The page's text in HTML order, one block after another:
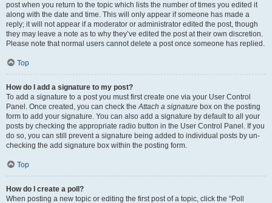
post when you return to the topic which lists the number of times you edited it
along with the date and time. This will only appear if someone has made a
reply; it will not appear if a moderator or administrator edited the post, though
they may leave a note as to why they’ve edited the post at their own discretion.
Please note that normal users cannot delete a post once someone has replied.
Top
How do I add a signature to my post?
To add a signature to a post you must first create one via your User Control
Panel. Once created, you can check theAttach a signature box on the posting
form to add your signature. You can also add a signature by default to all your
posts by checking the appropriate radio button in the User Control Panel. If you
do so, you can still prevent a signature being added to individual posts by un-
checking the add signature box within the posting form.
Top
How do I create a poll?
When posting a new topic or editing the first post of a topic, click the “Poll